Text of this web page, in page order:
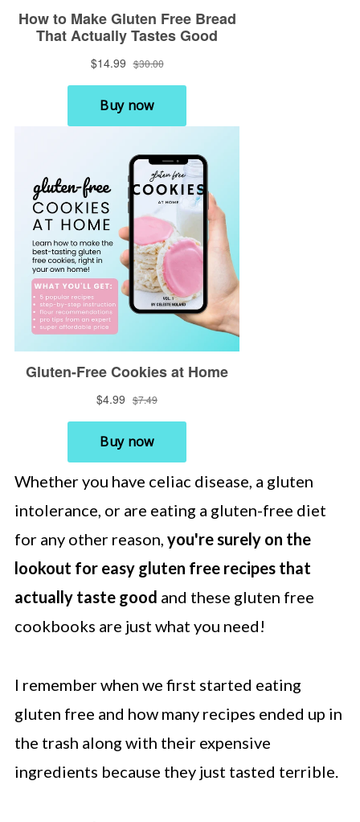
Whether you have celiac disease, a gluten
intolerance, or are eating a gluten-free diet
for any other reason, you're surely on the
lookout for easy gluten free recipes that
actually taste good and these gluten free
cookbooks are just what you need!
I remember when we first started eating
gluten free and how many recipes ended up in
the trash along with their expensive
ingredients because they just tasted terrible.